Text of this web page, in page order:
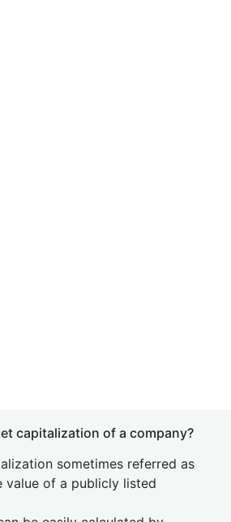
capitalization of a company?
sometimes referred as
value of a publicly listed